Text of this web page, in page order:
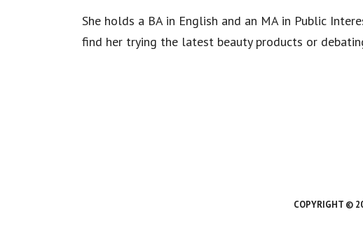
She holds a BA in English and an MA in Public
find her trying the latest beauty products or
COPYRIGHT ©